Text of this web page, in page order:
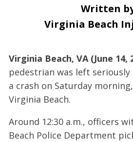
Written
Virginia Beach
Virginia Beach, VA (June 14,
pedestrian was left
a crash on Saturday
Virginia Beach.
Around 12:30 a.m., officers
Beach Police Department